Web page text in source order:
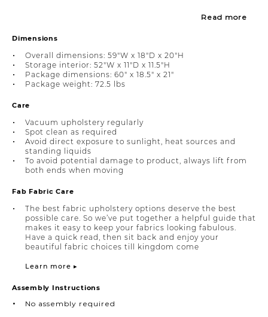
Read more
Dimensions
Overall dimensions: 59"W x 18"D x 20"H
Storage interior: 52"W x 11"D x 11.5"H
Package dimensions: 60" x 18.5" x 21"
Package weight: 72.5 lbs
Care
Vacuum upholstery regularly
Spot clean as required
Avoid direct exposure to sunlight, heat sources and
standing liquids
To avoid potential damage to product, always lift from
both ends when moving
Fab Fabric Care
The best fabric upholstery options deserve the best
possible care. So we’ve put together a helpful guide that
makes it easy to keep your fabrics looking fabulous.
Have a quick read, then sit back and enjoy your
beautiful fabric choices till kingdom come
Learn more ▸
Assembly Instructions
No assembly required